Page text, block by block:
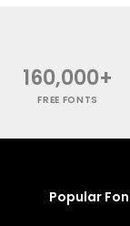
160,000+
FREE FONTS
Popular